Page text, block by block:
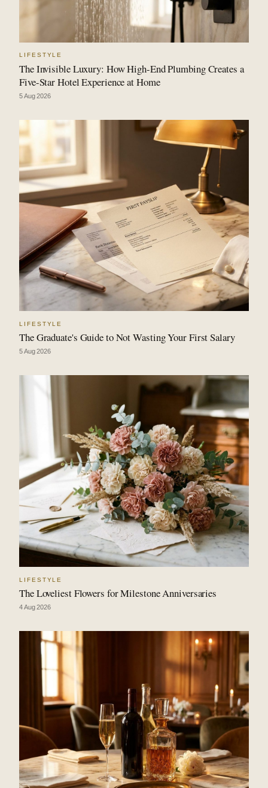
LIFESTYLE
The Invisible Luxury: How High-End Plumbing Creates a
Five-Star Hotel Experience at Home
5 Aug 2026
LIFESTYLE
The Graduate's Guide to Not Wasting Your First Salary
5 Aug 2026
LIFESTYLE
The Loveliest Flowers for Milestone Anniversaries
4 Aug 2026